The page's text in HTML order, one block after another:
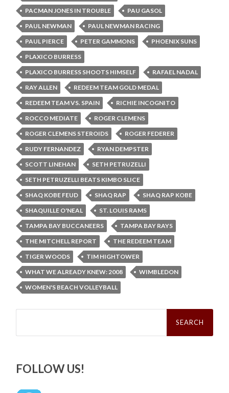
PACMAN JONES IN TROUBLE
PAU GASOL
PAUL NEWMAN
PAUL NEWMAN RACING
PAUL PIERCE
PETER GAMMONS
PHOENIX SUNS
PLAXICO BURRESS
PLAXICO BURRESS SHOOTS HIMSELF
RAFAEL NADAL
RAY ALLEN
REDEEM TEAM GOLD MEDAL
REDEEM TEAM VS. SPAIN
RICHIE INCOGNITO
ROCCO MEDIATE
ROGER CLEMENS
ROGER CLEMENS STEROIDS
ROGER FEDERER
RUDY FERNANDEZ
RYAN DEMPSTER
SCOTT LINEHAN
SETH PETRUZELLI
SETH PETRUZELLI BEATS KIMBO SLICE
SHAQ KOBE FEUD
SHAQ RAP
SHAQ RAP KOBE
SHAQUILLE O'NEAL
ST. LOUIS RAMS
TAMPA BAY BUCCANEERS
TAMPA BAY RAYS
THE MITCHELL REPORT
THE REDEEM TEAM
TIGER WOODS
TIM HIGHTOWER
WHAT WE ALREADY KNEW: 2008
WIMBLEDON
WOMEN'S BEACH VOLLEYBALL
Search
FOLLOW US!